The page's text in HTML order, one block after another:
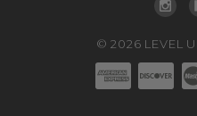
©2026 LEVEL